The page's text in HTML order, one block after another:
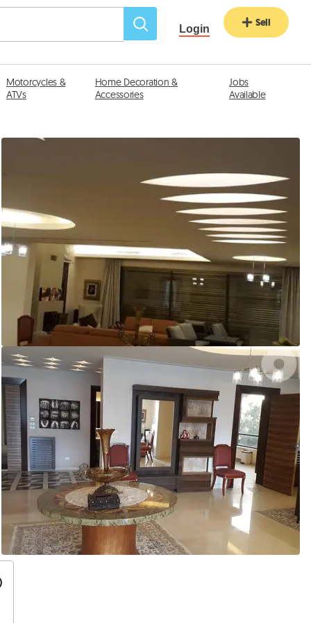
Login Sell
Motorcycles &
ATVs
Home Decoration &
Accessories
Jobs
Available